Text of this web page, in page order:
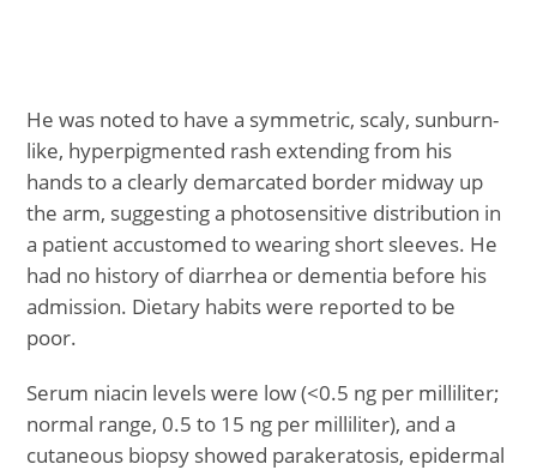
He was noted to have a symmetric, scaly, sunburn-
like, hyperpigmented rash extending from his
hands to a clearly demarcated border midway up
the arm, suggesting a photosensitive distribution in
a patient accustomed to wearing short sleeves. He
had no history of diarrhea or dementia before his
admission. Dietary habits were reported to be
poor.
Serum niacin levels were low (<0.5 ng per milliliter;
normal range, 0.5 to 15 ng per milliliter), and a
cutaneous biopsy showed parakeratosis, epidermal